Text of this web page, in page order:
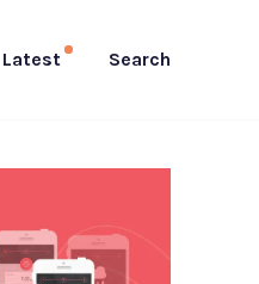
Latest Search